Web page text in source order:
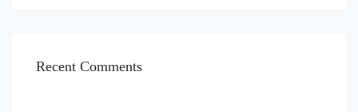
Recent Comments